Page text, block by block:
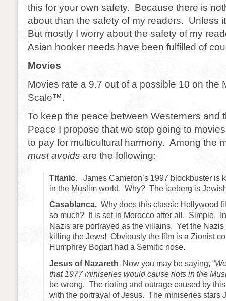
this for your own safety. Because there is
about than the safety of my readers. Unless
But mostly I worry about the safety of my
Asian hooker needs have been fulfilled of
Movies
Movies rate a 9.7 out of a possible 10 on the
Scale™.
To keep the peace between Westerners and
Peace I propose that we stop going to
to pay for multicultural harmony. Among the
must avoids are the following:
Titanic. James Cameron’s 1997 blockbuster is
in the Muslim world. Why? The iceberg is
Casablanca. Why does this classic Hollywood
so much? It is set in Morocco after all. Simple.
Nazis are portrayed as the villains. Yet the
killing the Jews! Obviously the film is a Zionist
Humphrey Bogart had a Semitic nose.
Jesus of Nazareth
Now you may be saying, “
that 1977 miniseries would cause riots in the
be wrong. The rioting and outrage caused by
with the portrayal of Jesus. The miniseries stars